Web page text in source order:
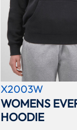
X2003W
WOMENS
HOODIE